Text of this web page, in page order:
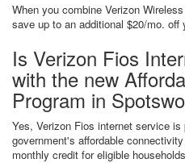
When you combine Verizon
save up to an additional $20/mo. off
Is Verizon Fios
with the new
Program in
Yes, Verizon Fios internet service
government's affordable
monthly credit for eligible